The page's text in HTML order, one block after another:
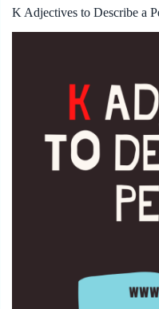
K Adjectives to Describe a